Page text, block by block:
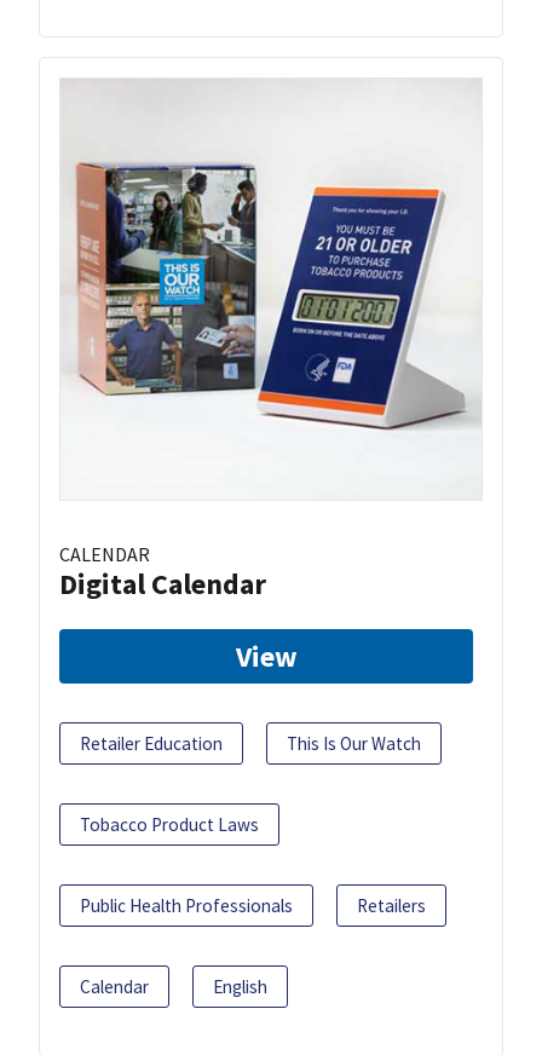
CALENDAR
Digital Calendar
View
Retailer Education This Is Our Watch
Tobacco Product Laws
Public Health Professionals Retailers
Calendar English